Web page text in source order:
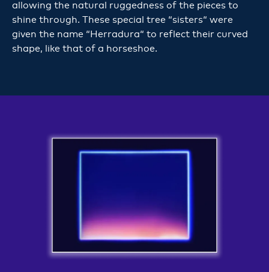
allowing the natural ruggedness of the pieces to
shine through. These special tree “sisters“ were
given the name “Herradura“ to reflect their curved
shape, like that of a horseshoe.